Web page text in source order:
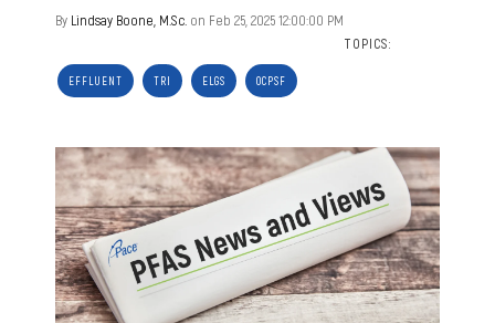
By Lindsay Boone, M.Sc. on Feb 25, 2025 12:00:00 PM
TOPICS:
EFFLUENT TRI ELGS OCPSF